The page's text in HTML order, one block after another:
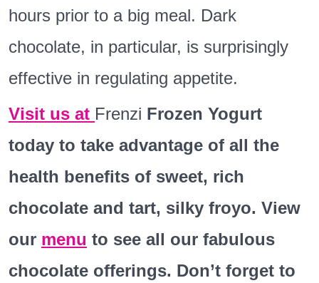
hours prior to a big meal. Dark
chocolate, in particular, is surprisingly
effective in regulating appetite.
Visit us at Frenzi Frozen Yogurt
today to take advantage of all the
health benefits of sweet, rich
chocolate and tart, silky froyo. View
our menu to see all our fabulous
chocolate offerings. Don’t forget to